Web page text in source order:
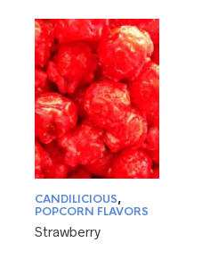
CANDILICIOUS,
POPCORN FLAVORS
Strawberry